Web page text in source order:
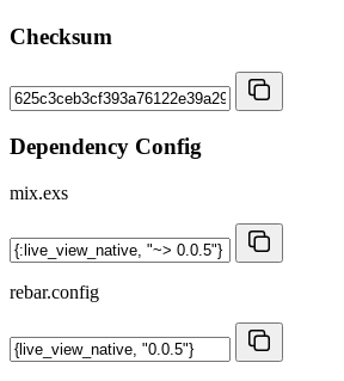
Checksum
Dependency Config
mix.exs
rebar.config